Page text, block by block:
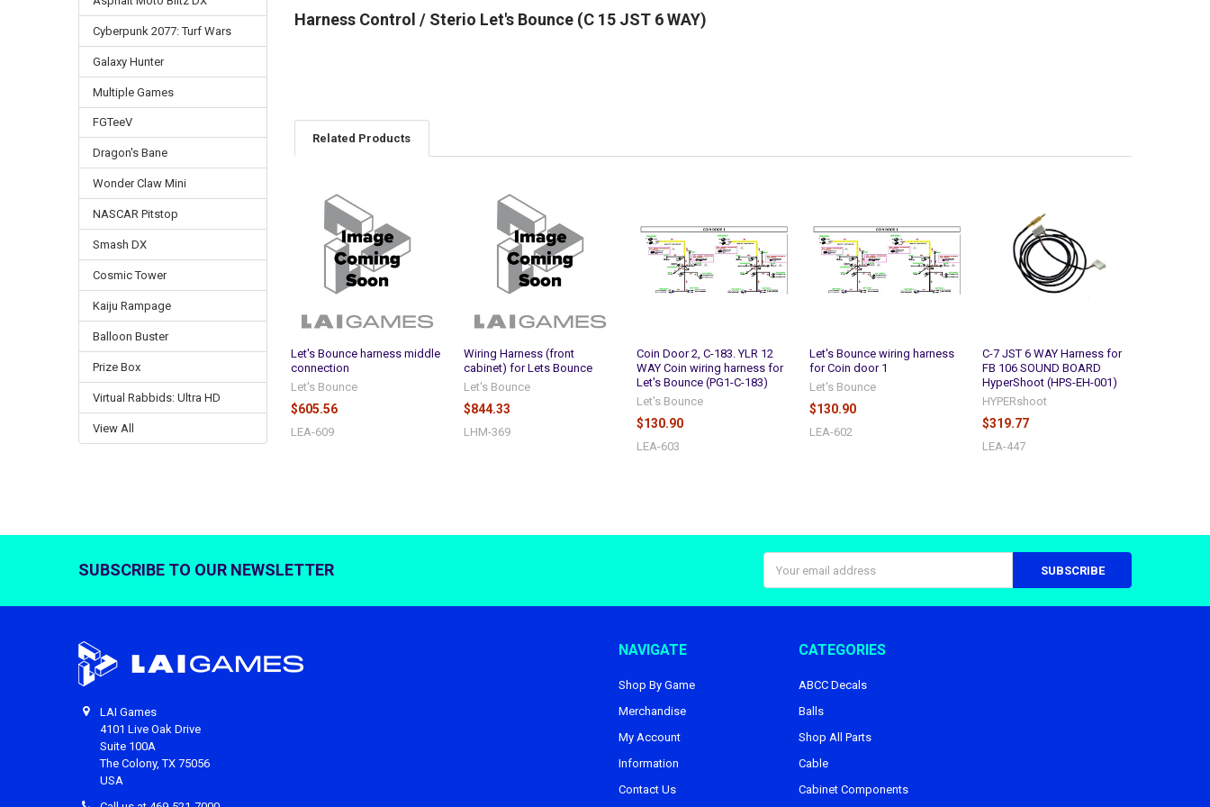
Cyberpunk 2077: Turf Wars
Galaxy Hunter
Multiple Games
FGTeeV
Dragon's Bane
Wonder Claw Mini
NASCAR Pitstop
Smash DX
Cosmic Tower
Kaiju Rampage
Balloon Buster
Prize Box
Virtual Rabbids: Ultra HD
View All
Harness Control / Sterio Let's Bounce (C 15 JST 6 WAY)
Related Products
Related
Products
Let's Bounce harness middle
connection
Let's Bounce
$605.56
LEA-609
Wiring Harness (front
cabinet) for Lets Bounce
Let's Bounce
$844.33
LHM-369
Coin Door 2, C-183. YLR 12
WAY Coin wiring harness for
Let's Bounce (PG1-C-183)
Let's Bounce
$130.90
LEA-603
Let's Bounce wiring harness
for Coin door 1
Let's Bounce
$130.90
LEA-602
C-7 JST 6 WAY Harness for
FB 106 SOUND BOARD
HyperShoot (HPS-EH-001)
HYPERshoot
$319.77
LEA-447
SUBSCRIBE TO OUR NEWSLETTER
Address
LAI Games
4101 Live Oak Drive
Suite 100A
The Colony, TX 75056
USA
NAVIGATE
Shop By Game
Merchandise
My Account
Information
Contact Us
CATEGORIES
ABCC Decals
Balls
Shop All Parts
Cable
Cabinet Components